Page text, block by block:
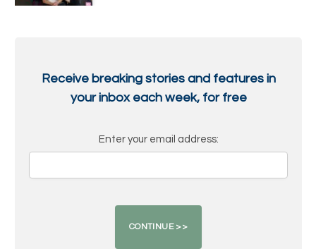
Receive breaking stories and features in
your inbox each week, for free
Enter your email address: